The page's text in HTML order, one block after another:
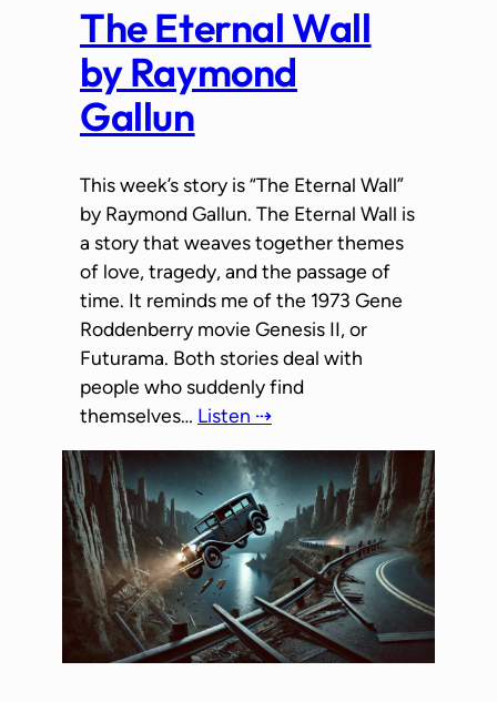
The Eternal Wall
by Raymond
Gallun
This week’s story is “The Eternal Wall”
by Raymond Gallun. The Eternal Wall is
a story that weaves together themes
of love, tragedy, and the passage of
time. It reminds me of the 1973 Gene
Roddenberry movie Genesis II, or
Futurama. Both stories deal with
people who suddenly find
themselves… Listen ⇢